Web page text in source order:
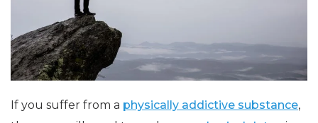
If you suffer from a physically addictive substance,